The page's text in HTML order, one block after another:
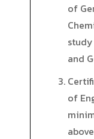
of
and
of